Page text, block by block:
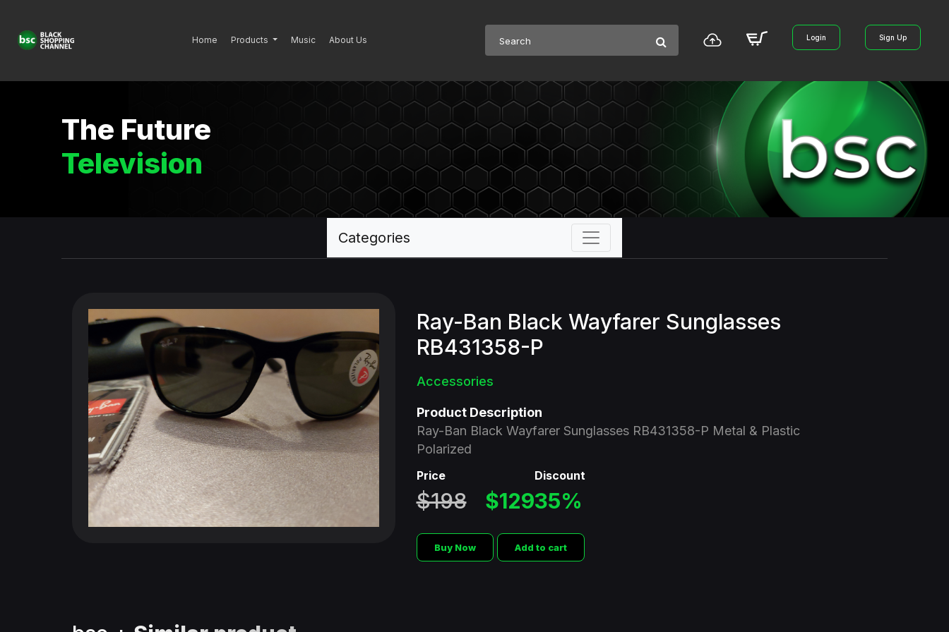
Home Products Music About Us Login Sign Up
The Future
Television
Categories
Ray-Ban Black Wayfarer Sunglasses
RB431358-P
Accessories
Product Description
Ray-Ban Black Wayfarer Sunglasses RB431358-P Metal & Plastic
Polarized
Price
$198 $129
Discount
35%
Buy Now Add to cart